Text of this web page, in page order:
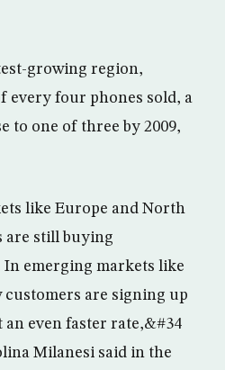
growing region,
every four phones sold, a
to one of three by 2009,
like Europe and North
are still buying
In emerging markets like
are signing up
an even faster rate,&#34
Milanesi said in the